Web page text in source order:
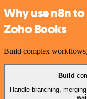
Why use n8n
Zoho Books
Build complex
Build
Handle branching,